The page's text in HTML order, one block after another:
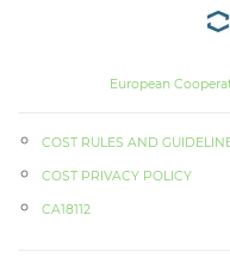
European
COST RULES AND
COST PRIVACY POLICY
CA18112